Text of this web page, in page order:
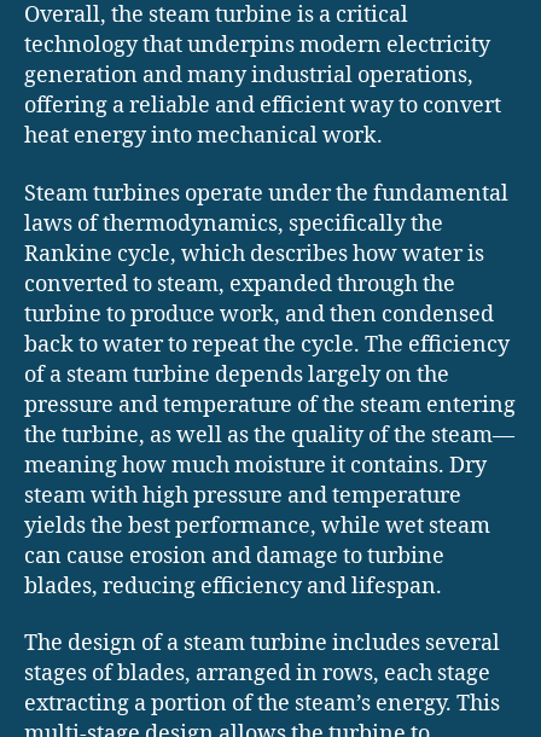
Overall, the steam turbine is a critical
technology that underpins modern electricity
generation and many industrial operations,
offering a reliable and efficient way to convert
heat energy into mechanical work.
Steam turbines operate under the fundamental
laws of thermodynamics, specifically the
Rankine cycle, which describes how water is
converted to steam, expanded through the
turbine to produce work, and then condensed
back to water to repeat the cycle. The efficiency
of a steam turbine depends largely on the
pressure and temperature of the steam entering
the turbine, as well as the quality of the steam—
meaning how much moisture it contains. Dry
steam with high pressure and temperature
yields the best performance, while wet steam
can cause erosion and damage to turbine
blades, reducing efficiency and lifespan.
The design of a steam turbine includes several
stages of blades, arranged in rows, each stage
extracting a portion of the steam’s energy. This